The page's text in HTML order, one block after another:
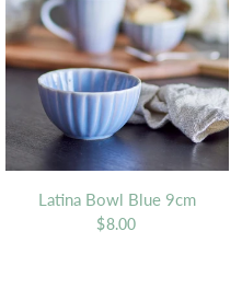
Latina Bowl Blue 9cm
$8.00